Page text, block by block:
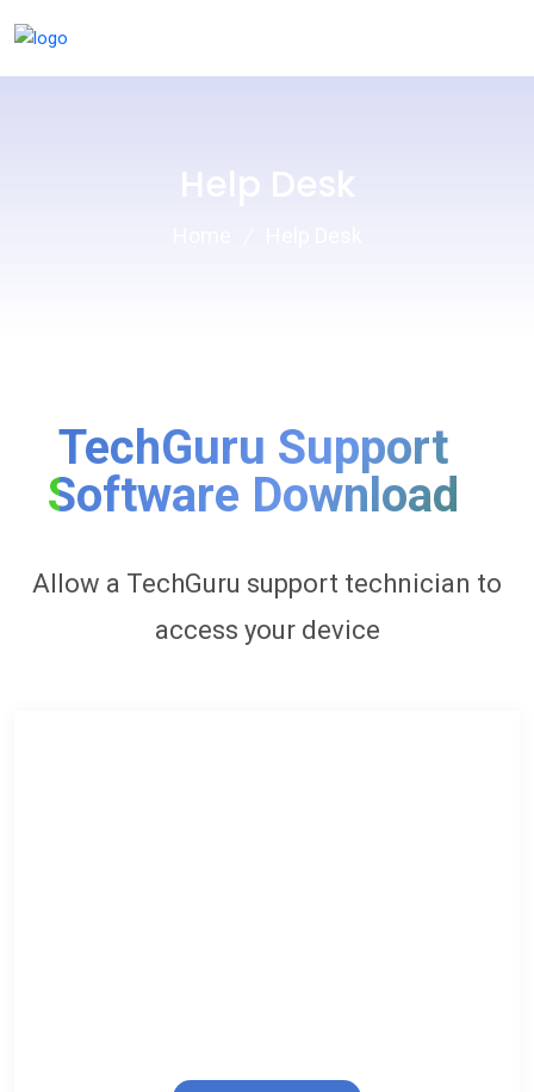
Help Desk
TechGuru Support
Software Download
Allow a TechGuru support technician to
access your device